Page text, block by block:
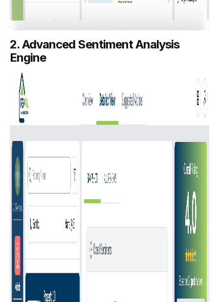
2. Advanced Sentiment Analysis
Engine